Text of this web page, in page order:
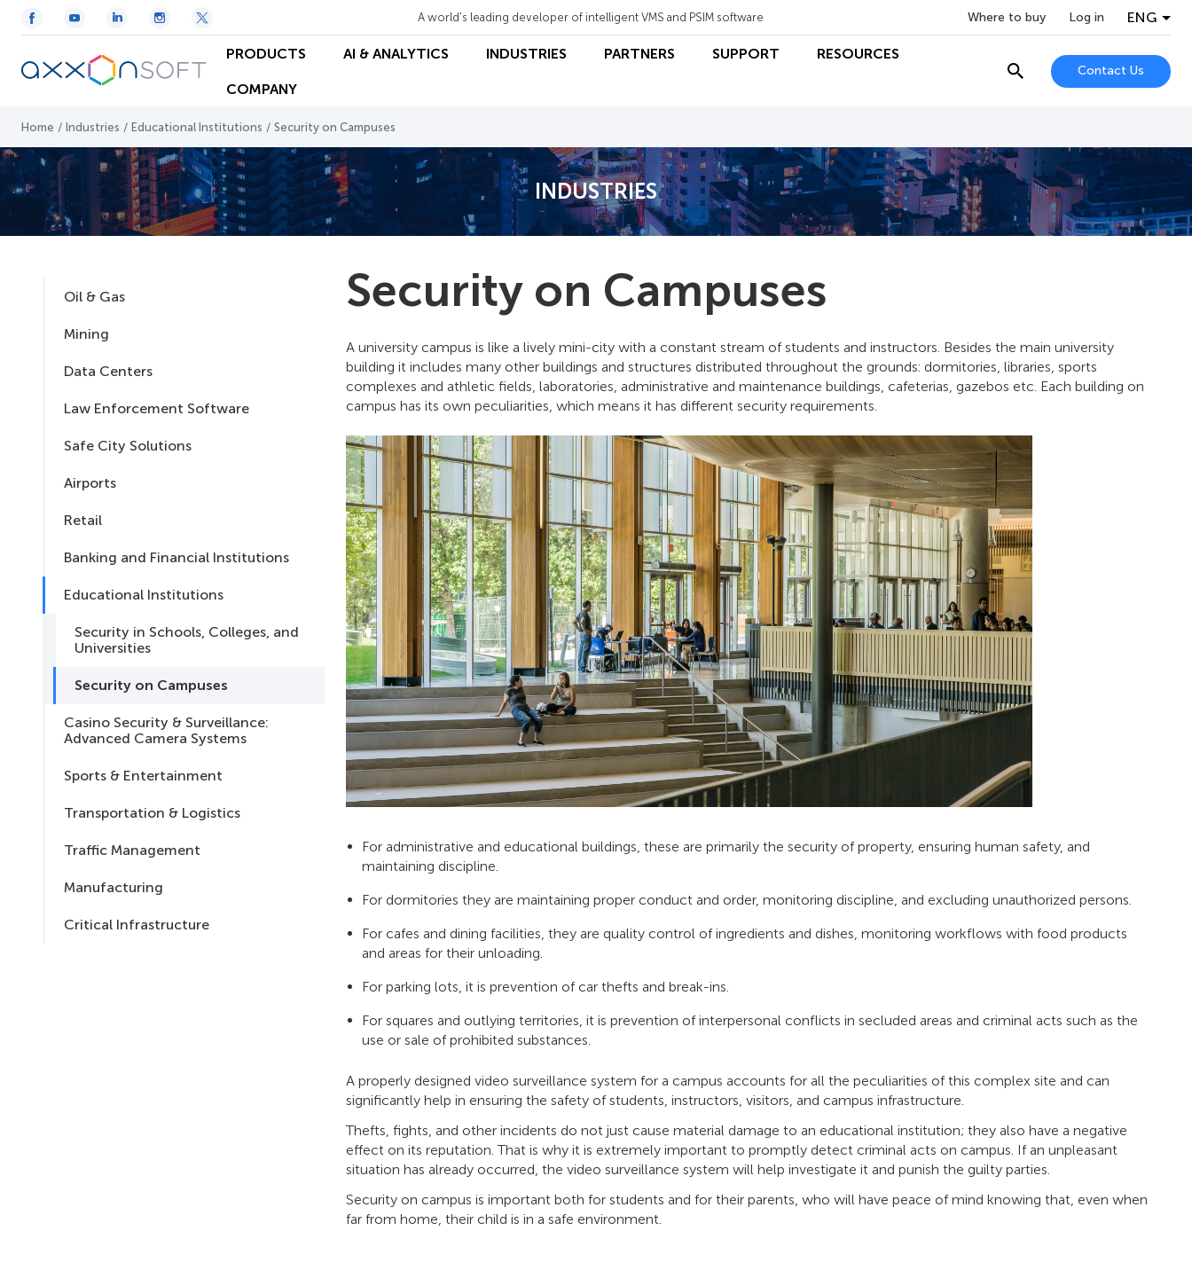
A world's leading developer of intelligent VMS and PSIM software Where to buy Log in ENG
PRODUCTS AI & ANALYTICS INDUSTRIES PARTNERS SUPPORT RESOURCES
COMPANY
Contact Us
Home / Industries / Educational Institutions / Security on Campuses
INDUSTRIES
Oil & Gas
Mining
Data Centers
Law Enforcement Software
Safe City Solutions
Airports
Retail
Banking and Financial Institutions
Educational Institutions
Security in Schools, Colleges, and
Universities
Security on Campuses
Casino Security & Surveillance:
Advanced Camera Systems
Sports & Entertainment
Transportation & Logistics
Traffic Management
Manufacturing
Critical Infrastructure
Security on Campuses
A university campus is like a lively mini-city with a constant stream of students and instructors. Besides the main university
building it includes many other buildings and structures distributed throughout the grounds: dormitories, libraries, sports
complexes and athletic fields, laboratories, administrative and maintenance buildings, cafeterias, gazebos etc. Each building on
campus has its own peculiarities, which means it has different security requirements.
For administrative and educational buildings, these are primarily the security of property, ensuring human safety, and
maintaining discipline.
For dormitories they are maintaining proper conduct and order, monitoring discipline, and excluding unauthorized persons.
For cafes and dining facilities, they are quality control of ingredients and dishes, monitoring workflows with food products
and areas for their unloading.
For parking lots, it is prevention of car thefts and break-ins.
For squares and outlying territories, it is prevention of interpersonal conflicts in secluded areas and criminal acts such as the
use or sale of prohibited substances.
A properly designed video surveillance system for a campus accounts for all the peculiarities of this complex site and can
significantly help in ensuring the safety of students, instructors, visitors, and campus infrastructure.
Thefts, fights, and other incidents do not just cause material damage to an educational institution; they also have a negative
effect on its reputation. That is why it is extremely important to promptly detect criminal acts on campus. If an unpleasant
situation has already occurred, the video surveillance system will help investigate it and punish the guilty parties.
Security on campus is important both for students and for their parents, who will have peace of mind knowing that, even when
far from home, their child is in a safe environment.